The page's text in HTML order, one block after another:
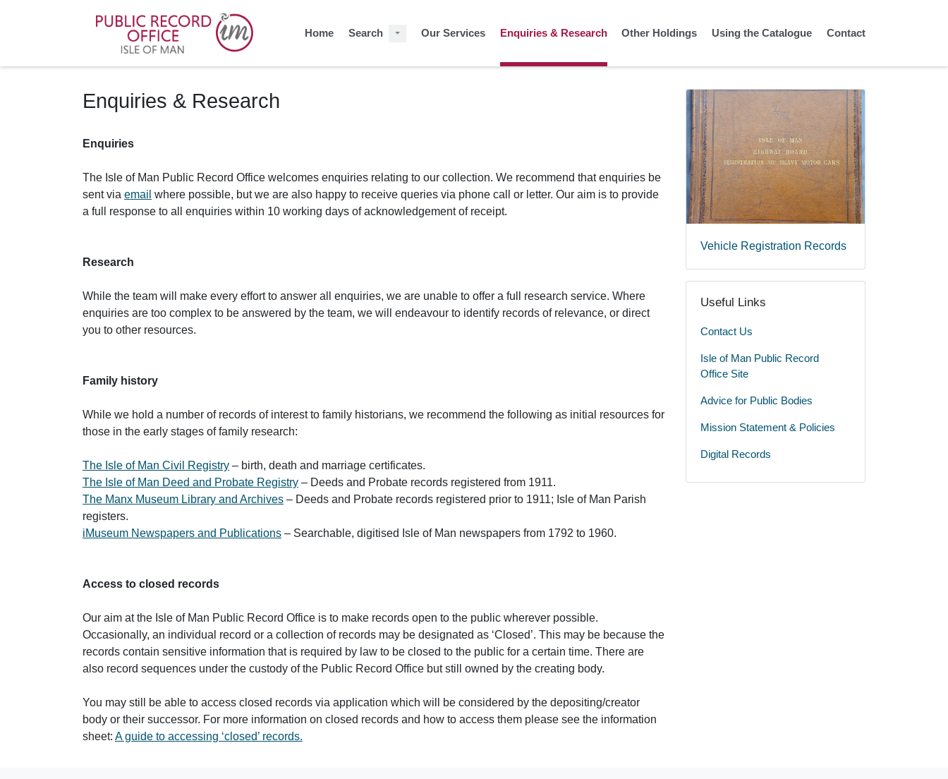
Home Search Our Services Enquiries & Research Other Holdings Using the Catalogue Contact
Enquiries & Research
Enquiries
The Isle of Man Public Record Office welcomes enquiries relating to our collection. We recommend that enquiries be
sent via email where possible, but we are also happy to receive queries via phone call or letter. Our aim is to provide
a full response to all enquiries within 10 working days of acknowledgement of receipt.
Research
While the team will make every effort to answer all enquiries, we are unable to offer a full research service. Where
enquiries are too complex to be answered by the team, we will endeavour to identify records of relevance, or direct
you to other resources.
Family history
While we hold a number of records of interest to family historians, we recommend the following as initial resources for
those in the early stages of family research:
The Isle of Man Civil Registry – birth, death and marriage certificates.
The Isle of Man Deed and Probate Registry – Deeds and Probate records registered from 1911.
The Manx Museum Library and Archives – Deeds and Probate records registered prior to 1911; Isle of Man Parish
registers.
iMuseum Newspapers and Publications – Searchable, digitised Isle of Man newspapers from 1792 to 1960.
Access to closed records
Our aim at the Isle of Man Public Record Office is to make records open to the public wherever possible.
Occasionally, an individual record or a collection of records may be designated as ‘Closed’. This may be because the
records contain sensitive information that is required by law to be closed to the public for a certain time. There are
also record sequences under the custody of the Public Record Office but still owned by the creating body.
You may still be able to access closed records via application which will be considered by the depositing/creator
body or their successor. For more information on closed records and how to access them please see the information
sheet: A guide to accessing ‘closed’ records.
Vehicle Registration Records
Useful Links
Contact Us
Isle of Man Public Record
Office Site
Advice for Public Bodies
Mission Statement & Policies
Digital Records